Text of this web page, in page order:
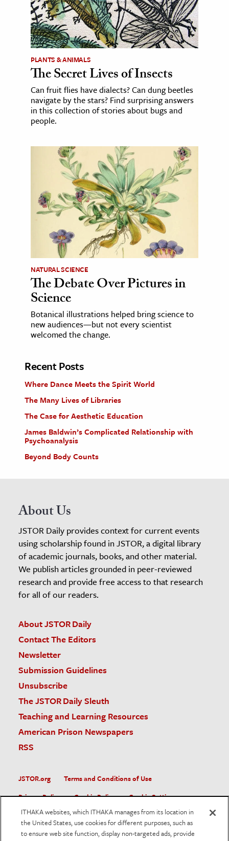
PLANTS & ANIMALS
The Secret Lives of Insects
Can fruit flies have dialects? Can dung beetles
navigate by the stars? Find surprising answers
in this collection of stories about bugs and
people.
NATURAL SCIENCE
The Debate Over Pictures in
Science
Botanical illustrations helped bring science to
new audiences—but not every scientist
welcomed the change.
Recent Posts
Where Dance Meets the Spirit World
The Many Lives of Libraries
The Case for Aesthetic Education
James Baldwin’s Complicated Relationship with
Psychoanalysis
Beyond Body Counts
About Us
JSTOR Daily provides context for current events
using scholarship found in JSTOR, a digital library
of academic journals, books, and other material.
We publish articles grounded in peer-reviewed
research and provide free access to that research
for all of our readers.
About JSTOR Daily
Contact The Editors
Newsletter
Submission Guidelines
Unsubscribe
The JSTOR Daily Sleuth
Teaching and Learning Resources
American Prison Newspapers
RSS
JSTOR.org
Terms and Conditions of Use
Privacy Policy
Cookie Policy
Cookie Settings
Accessibility
JSTOR is part of ITHAKA, a not-for-profit organization helping
ITHAKA websites, which ITHAKA manages from its location in
the United States, use cookies for different purposes, such as
to ensure web site function, display non-targeted ads, provide